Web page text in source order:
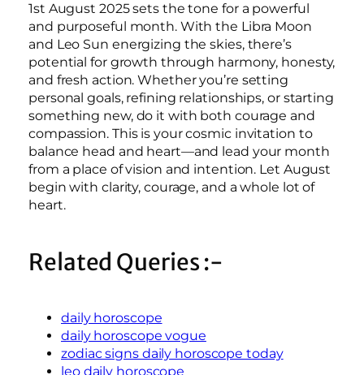
1st August 2025 sets the tone for a powerful
and purposeful month. With the Libra Moon
and Leo Sun energizing the skies, there’s
potential for growth through harmony, honesty,
and fresh action. Whether you’re setting
personal goals, refining relationships, or starting
something new, do it with both courage and
compassion. This is your cosmic invitation to
balance head and heart—and lead your month
from a place of vision and intention. Let August
begin with clarity, courage, and a whole lot of
heart.
Related Queries :-
daily horoscope
daily horoscope vogue
zodiac signs daily horoscope today
leo daily horoscope